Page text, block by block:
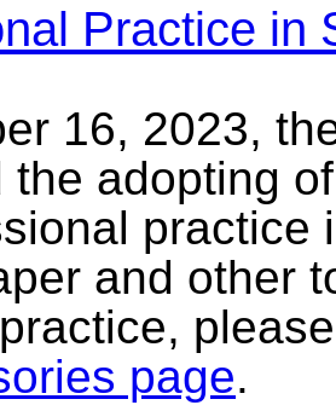
Practice in
16, 2023,
the adopting
practice
and other
page.